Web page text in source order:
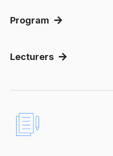
Program
Lecturers